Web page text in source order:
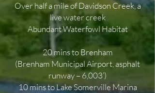
Over half a mile of Davidson Creek, a
live water creek
Abundant Waterfowl Habitat
20 mins to Brenham
(Brenham Municipal Airport, asphalt
runway – 6,003’)
10 mins to Lake Somerville Marina